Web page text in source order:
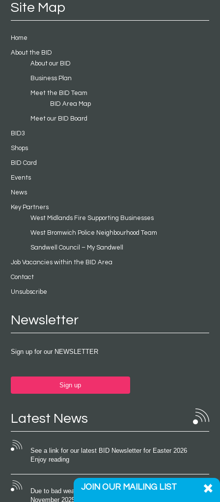
Site Map
Home
About the BID
About our BID
Business Plan
Meet the BID Team
BID Area Map
Meet our BID Board
BID3
Shops
BID Card
Events
News
Key Partners
West Midlands Fire Supporting Businesses
West Bromwich Police Neighbourhood Team
Sandwell Council – My Sandwell
Job Vacancies within the BID Area
Contact
Unsubscribe
Newsletter
Sign up for our NEWSLETTER
Sign up
Latest News
See a link for our latest BID Newsletter for Easter 2026
Enjoy reading
Due to bad weather conditions the event on Saturday 22nd
November 2025 was cancelled
JOIN OUR MAILING LIST